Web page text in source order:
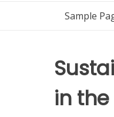
Sample
in